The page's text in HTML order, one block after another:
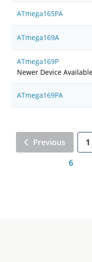
ATmega165PA
ATmega169A
ATmega169P
Newer Device
ATmega169PA
Previous 1
6